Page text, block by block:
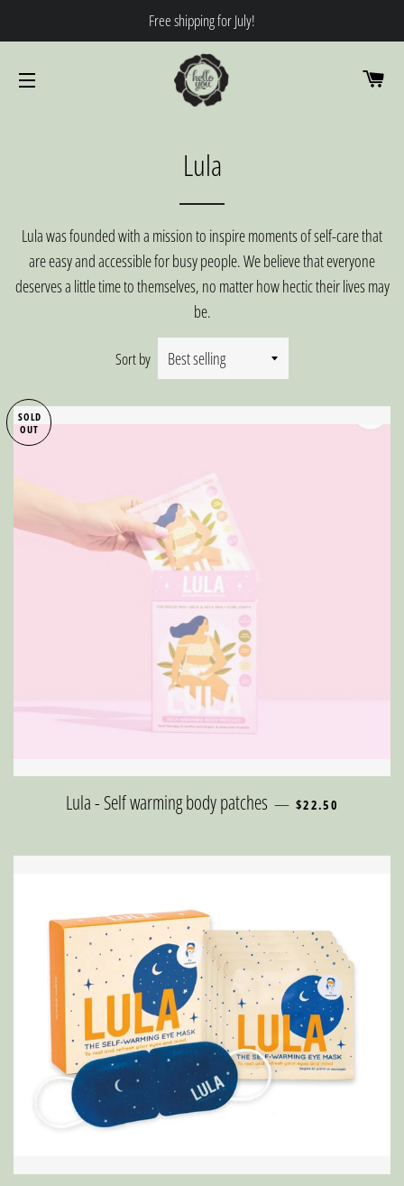
Free shipping for July!
Lula
Lula was founded with a mission to inspire moments of self-care that
are easy and accessible for busy people. We believe that everyone
deserves a little time to themselves, no matter how hectic their lives may
be.
Sort by
SOLD
OUT
Lula - Self warming body patches — REGULAR PRICE
$22.50